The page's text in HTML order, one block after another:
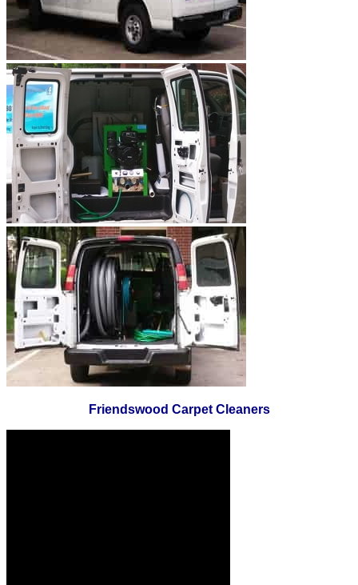
Friendswood Carpet Cleaners